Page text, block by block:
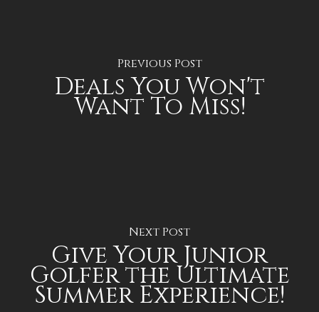
Previous Post
Deals You Won't
Want To Miss!
Next Post
Give Your Junior
Golfer the Ultimate
Summer Experience!